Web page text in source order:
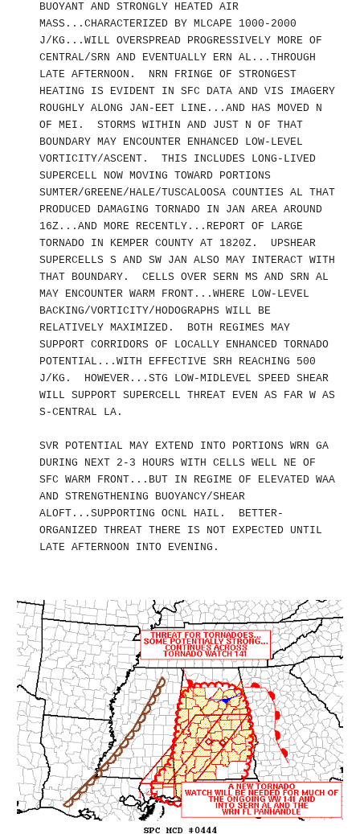
BUOYANT AND STRONGLY HEATED AIR
MASS...CHARACTERIZED BY MLCAPE 1000-2000
J/KG...WILL OVERSPREAD PROGRESSIVELY MORE OF
CENTRAL/SRN AND EVENTUALLY ERN AL...THROUGH
LATE AFTERNOON. NRN FRINGE OF STRONGEST
HEATING IS EVIDENT IN SFC DATA AND VIS IMAGERY
ROUGHLY ALONG JAN-EET LINE...AND HAS MOVED N
OF MEI. STORMS WITHIN AND JUST N OF THAT
BOUNDARY MAY ENCOUNTER ENHANCED LOW-LEVEL
VORTICITY/ASCENT. THIS INCLUDES LONG-LIVED
SUPERCELL NOW MOVING TOWARD PORTIONS
SUMTER/GREENE/HALE/TUSCALOOSA COUNTIES AL THAT
PRODUCED DAMAGING TORNADO IN JAN AREA AROUND
16Z...AND MORE RECENTLY...REPORT OF LARGE
TORNADO IN KEMPER COUNTY AT 1820Z. UPSHEAR
SUPERCELLS S AND SW JAN ALSO MAY INTERACT WITH
THAT BOUNDARY. CELLS OVER SERN MS AND SRN AL
MAY ENCOUNTER WARM FRONT...WHERE LOW-LEVEL
BACKING/VORTICITY/HODOGRAPHS WILL BE
RELATIVELY MAXIMIZED. BOTH REGIMES MAY
SUPPORT CORRIDORS OF LOCALLY ENHANCED TORNADO
POTENTIAL...WITH EFFECTIVE SRH REACHING 500
J/KG. HOWEVER...STG LOW-MIDLEVEL SPEED SHEAR
WILL SUPPORT SUPERCELL THREAT EVEN AS FAR W AS
S-CENTRAL LA.
SVR POTENTIAL MAY EXTEND INTO PORTIONS WRN GA
DURING NEXT 2-3 HOURS WITH CELLS WELL NE OF
SFC WARM FRONT...BUT IN REGIME OF ELEVATED WAA
AND STRENGTHENING BUOYANCY/SHEAR
ALOFT...SUPPORTING OCNL HAIL. BETTER-
ORGANIZED THREAT THERE IS NOT EXPECTED UNTIL
LATE AFTERNOON INTO EVENING.